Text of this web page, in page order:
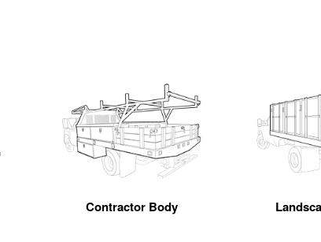
Contractor Body